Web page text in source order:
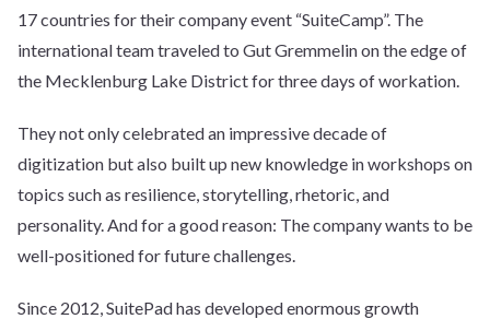
17 countries for their company event “SuiteCamp”. The
international team traveled to Gut Gremmelin on the edge of
the Mecklenburg Lake District for three days of workation.
They not only celebrated an impressive decade of
digitization but also built up new knowledge in workshops on
topics such as resilience, storytelling, rhetoric, and
personality. And for a good reason: The company wants to be
well-positioned for future challenges.
Since 2012, SuitePad has developed enormous growth